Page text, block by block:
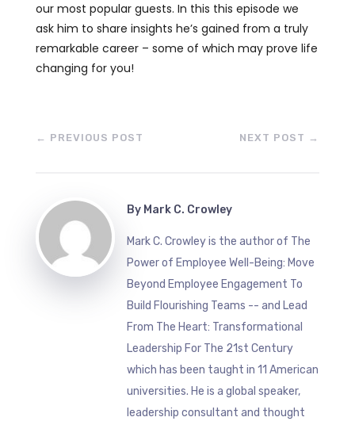
our most popular guests. In this this episode we
ask him to share insights he’s gained from a truly
remarkable career – some of which may prove life
changing for you!
← PREVIOUS POST NEXT POST →
By Mark C. Crowley
Mark C. Crowley is the author of The
Power of Employee Well-Being: Move
Beyond Employee Engagement To
Build Flourishing Teams -- and Lead
From The Heart: Transformational
Leadership For The 21st Century
which has been taught in 11 American
universities. He is a global speaker,
leadership consultant and thought